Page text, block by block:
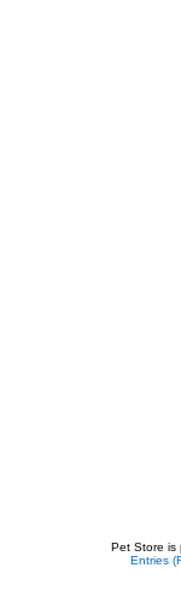
Pet Store is
Entries